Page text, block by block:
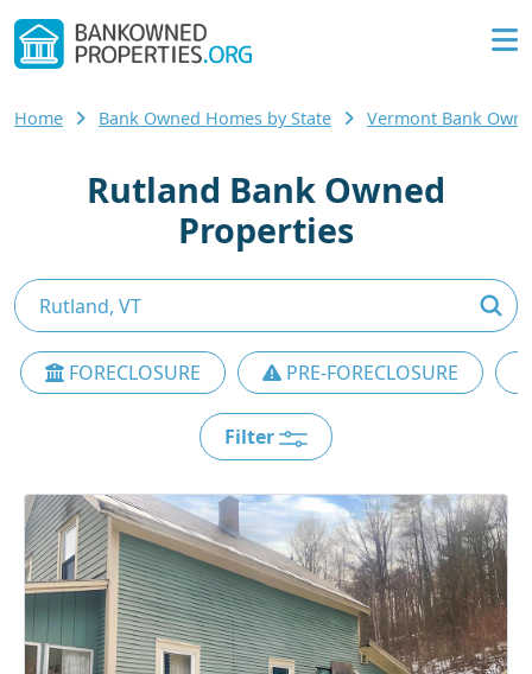
Home Bank Owned Homes by State Vermont Bank
Rutland Bank Owned
Properties
FORECLOSURE PRE-FORECLOSURE
Filter